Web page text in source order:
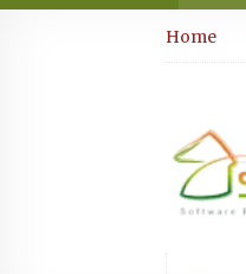
Home